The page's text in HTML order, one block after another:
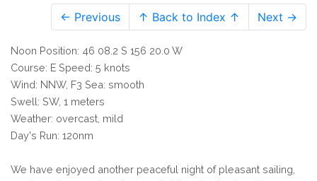
← Previous ↑ Back to Index ↑ Next →
Noon Position: 46 08.2 S 156 20.0 W
Course: E Speed: 5 knots
Wind: NNW, F3 Sea: smooth
Swell: SW, 1 meters
Weather: overcast, mild
Day's Run: 120nm
We have enjoyed another peaceful night of pleasant sailing,